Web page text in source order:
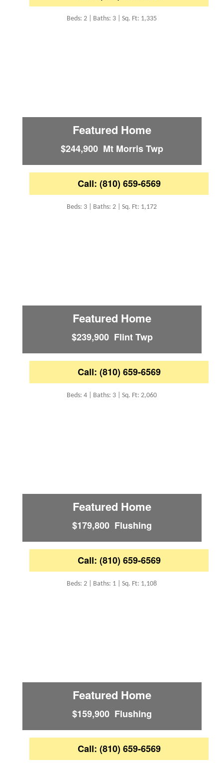
Beds: 2 | Baths: 3 | Sq. Ft: 1,335
Featured Home
$244,900 Mt Morris Twp
Call: (810) 659-6569
Beds: 3 | Baths: 2 | Sq. Ft: 1,172
Featured Home
$239,900 Flint Twp
Call: (810) 659-6569
Beds: 4 | Baths: 3 | Sq. Ft: 2,060
Featured Home
$179,800 Flushing
Call: (810) 659-6569
Beds: 2 | Baths: 1 | Sq. Ft: 1,108
Featured Home
$159,900 Flushing
Call: (810) 659-6569